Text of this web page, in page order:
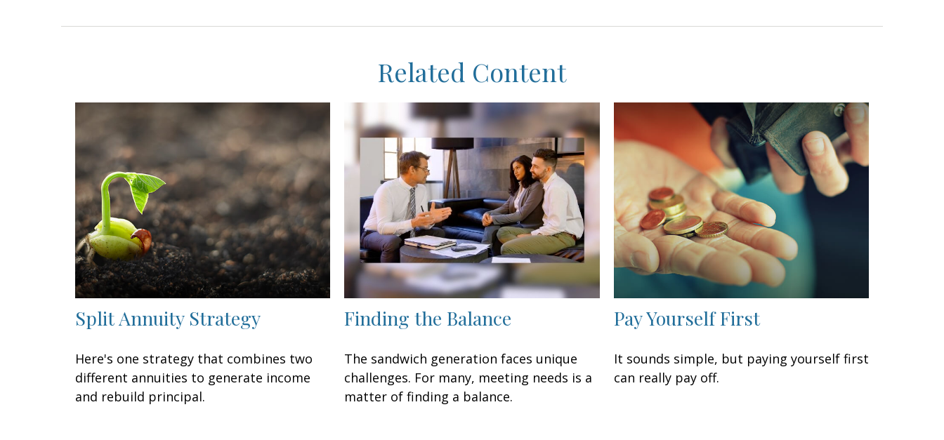
Related Content
Split Annuity Strategy
Here's one strategy that combines two
different annuities to generate income
and rebuild principal.
Finding the Balance
The sandwich generation faces unique
challenges. For many, meeting needs is a
matter of finding a balance.
Pay Yourself First
It sounds simple, but paying yourself first
can really pay off.